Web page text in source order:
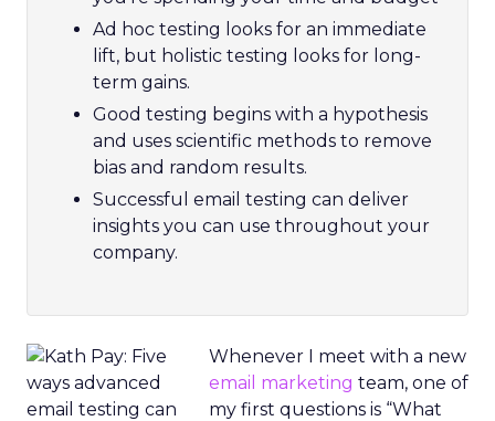
Ad hoc testing looks for an immediate
lift, but holistic testing looks for long-
term gains.
Good testing begins with a hypothesis
and uses scientific methods to remove
bias and random results.
Successful email testing can deliver
insights you can use throughout your
company.
Whenever I meet with a new
email marketing team, one of
my first questions is “What